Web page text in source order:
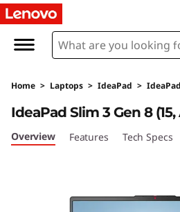
I
e
a
P
Home > Laptops > IdeaPad >
IdeaPad Slim 3 Gen 8
Overview Features Tech Specs